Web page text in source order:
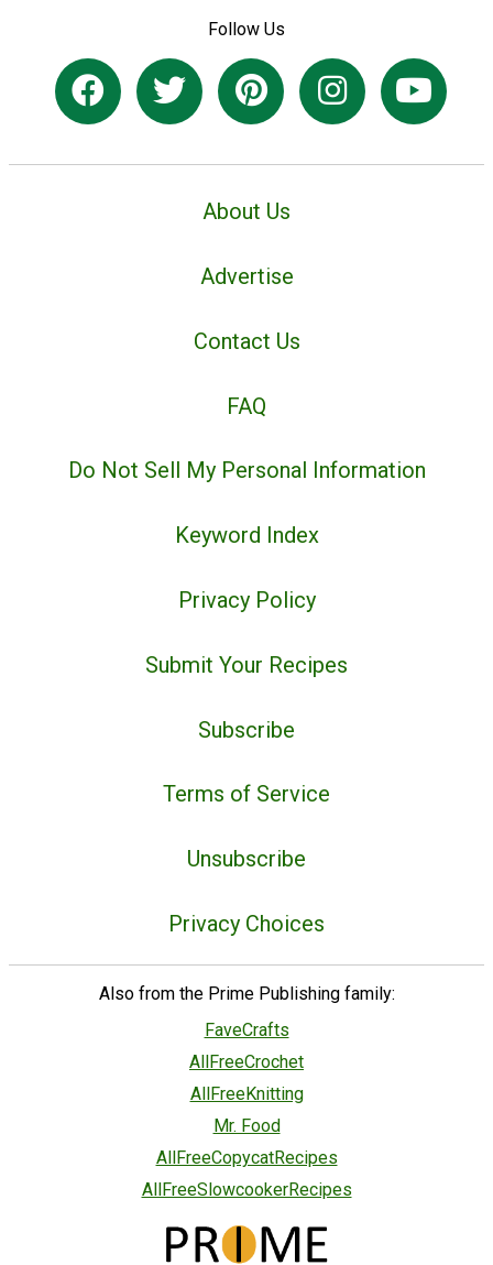
Follow Us
About Us
Advertise
Contact Us
FAQ
Do Not Sell My Personal Information
Keyword Index
Privacy Policy
Submit Your Recipes
Subscribe
Terms of Service
Unsubscribe
Privacy Choices
Also from the Prime Publishing family:
FaveCrafts
AllFreeCrochet
AllFreeKnitting
Mr. Food
AllFreeCopycatRecipes
AllFreeSlowcookerRecipes